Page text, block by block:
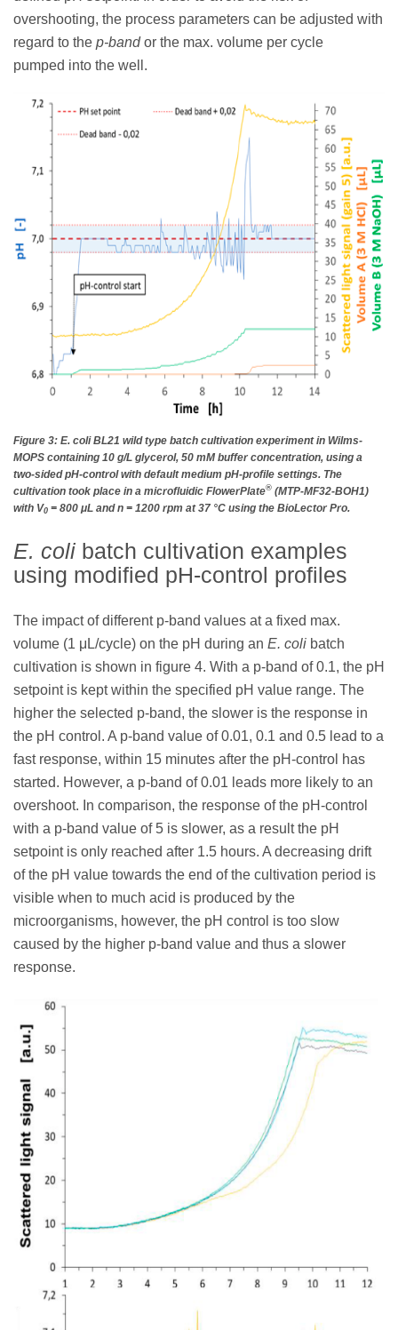
overshooting, the process parameters can be adjusted with
regard to the p-bandor the max. volume per cycle
pumped into the well.
Figure 3: E. coli BL21 wild type batch cultivation experiment in Wilms-
MOPS containing 10 g/L glycerol, 50 mM buffer concentration, using a
two-sided pH-control with default medium pH-profile settings. The
cultivation took place in a microfluidic FlowerPlate® (MTP-MF32-BOH1)
with V0 = 800 μL and n = 1200 rpm at 37 °C using the BioLector Pro.
E. coli batch cultivation examples
using modified pH-control profiles
The impact of different p-band values at a fixed max.
volume (1 μL/cycle) on the pH during an E. coli batch
cultivation is shown in figure 4. With a p-band of 0.1, the pH
setpoint is kept within the specified pH value range. The
higher the selected p-band, the slower is the response in
the pH control. A p-band value of 0.01, 0.1 and 0.5 lead to a
fast response, within 15 minutes after the pH-control has
started. However, a p-band of 0.01 leads more likely to an
overshoot. In comparison, the response of the pH-control
with a p-band value of 5 is slower, as a result the pH
setpoint is only reached after 1.5 hours. A decreasing drift
of the pH value towards the end of the cultivation period is
visible when to much acid is produced by the
microorganisms, however, the pH control is too slow
caused by the higher p-band value and thus a slower
response.